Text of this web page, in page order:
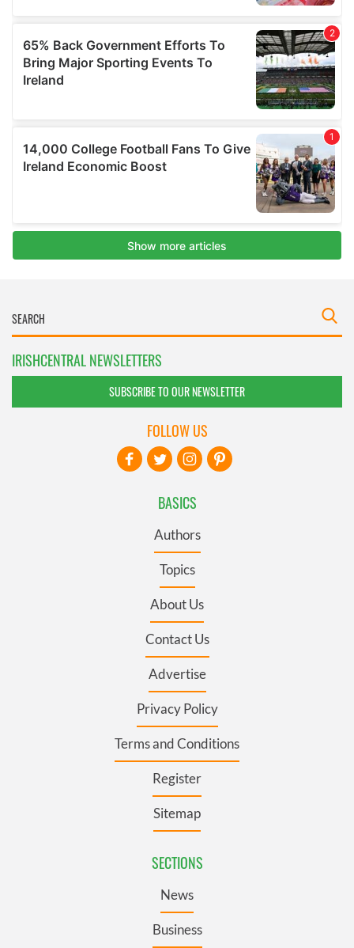
IRISHCENTRAL NEWSLETTERS
SUBSCRIBE TO OUR NEWSLETTER
BASICS
Authors
Topics
About Us
Contact Us
Advertise
Privacy Policy
Terms and Conditions
Register
Sitemap
SECTIONS
News
Business
FOLLOW US